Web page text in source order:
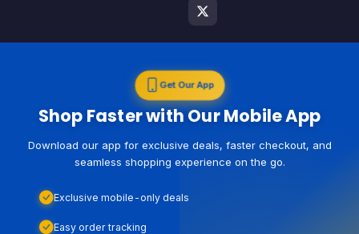
Get Our App
Shop Faster with Our Mobile App
Download our app for exclusive deals, faster checkout, and
seamless shopping experience on the go.
Exclusive mobile-only deals
Easy order tracking